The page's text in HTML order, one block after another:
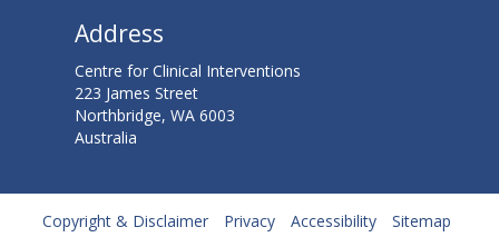
Address
Centre for Clinical Interventions
223 James Street
Northbridge, WA 6003
Australia
Copyright & Disclaimer Privacy Accessibility Sitemap